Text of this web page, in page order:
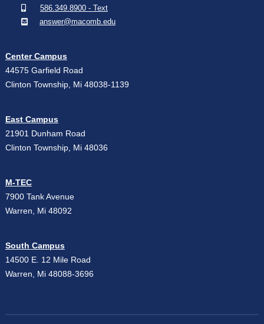
586.349.8900 - Text
answer@macomb.edu
Center Campus
44575 Garfield Road
Clinton Township, Mi 48038-1139
East Campus
21901 Dunham Road
Clinton Township, Mi 48036
M-TEC
7900 Tank Avenue
Warren, Mi 48092
South Campus
14500 E. 12 Mile Road
Warren, Mi 48088-3696